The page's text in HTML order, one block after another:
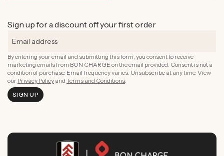
Sign up for a discount off your first order
By entering your email and submitting this form, you consent to receive
marketing emails from BON CHARGE on the email provided. Consent is not a
condition of purchase. Email frequency varies. Unsubscribe at any time. View
our Privacy Policy and Terms and Conditions.
SIGN UP